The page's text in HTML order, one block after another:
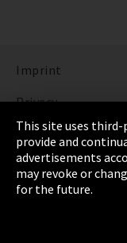
Imprint
Privacy
Cookie Settings
Terms &
Sitemap
This site uses
provide and
advertisements
may revoke or
for the future.